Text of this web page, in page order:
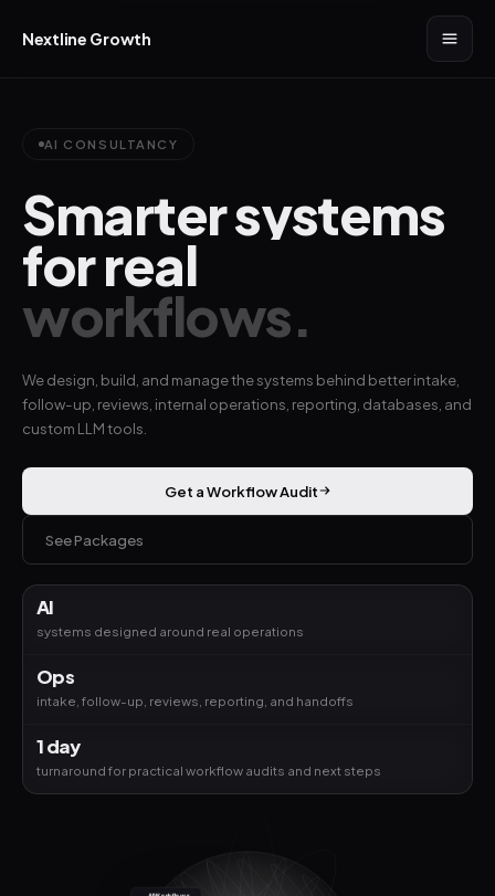
Nextline Growth
AI CONSULTANCY
Smarter systems
for real
workflows.
We design, build, and manage the systems behind better intake,
follow-up, reviews, internal operations, reporting, databases, and
custom LLM tools.
Get a Workflow Audit
See Packages
AI
systems designed around real operations
Ops
intake, follow-up, reviews, reporting, and handoffs
1 day
turnaround for practical workflow audits and next steps